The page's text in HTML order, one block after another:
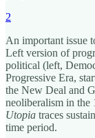
2
An important issue
Left version of
political (left,
Progressive Era,
the New Deal and
neoliberalism in the
Utopia traces
time period.